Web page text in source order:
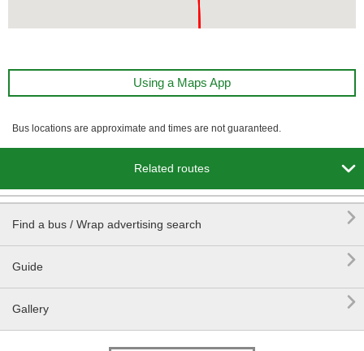
Using a Maps App
Bus locations are approximate and times are not guaranteed.
Related routes 
Find a bus / Wrap advertising search 
Guide 
Gallery 